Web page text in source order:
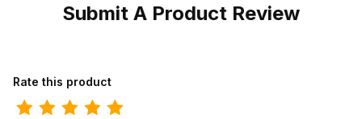
Submit A Product Review
Review Georgia Boot Mens Revamp Black Work
Rate this product